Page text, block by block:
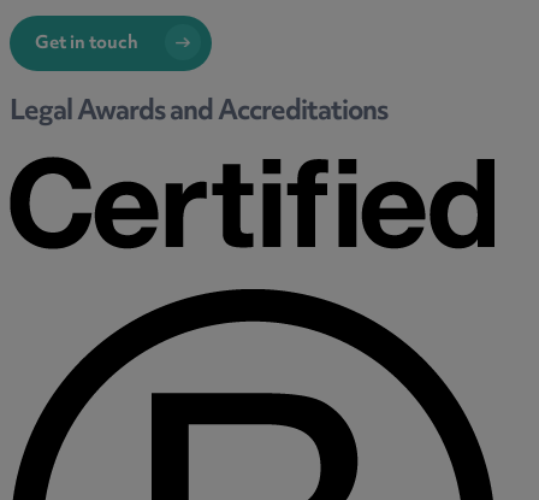
Get in touch
Legal Awards and Accreditations